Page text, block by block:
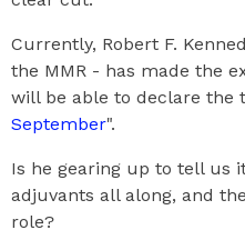
Currently, Robert F.
the MMR - has made the
will be able to declare the
September".
Is he gearing up to tell us
adjuvants all along, and
role?